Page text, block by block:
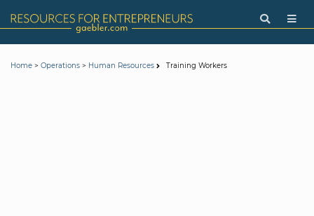
Home > Operations > Human Resources Training Workers